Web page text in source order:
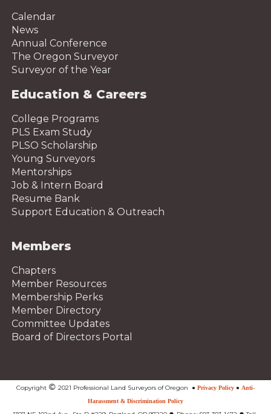
Calendar
News
Annual Conference
The Oregon Surveyor
Surveyor of the Year
Education & Careers
College Programs
PLS Exam Study
PLSO Scholarship
Young Surveyors
Mentorships
Job & Intern Board
Resume Bank
Support Education & Outreach
Members
Chapters
Member Resources
Membership Perks
Member Directory
Committee Updates
Board of Directors Portal
Copyright © 2021 Professional Land Surveyors of Oregon ● Privacy Policy ● Anti-
Harassment & Discrimination Policy